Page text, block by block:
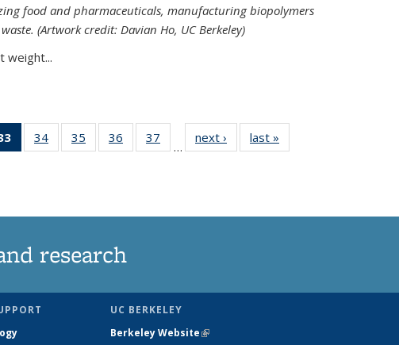
food and pharmaceuticals, manufacturing biopolymers
(Artwork credit: Davian Ho, UC Berkeley)
weight...
of 135
News
34
135
35
135
36
135
37
135
…
next › Newslast »
research
UC BERKELEY
Berkeley Website(link is external)